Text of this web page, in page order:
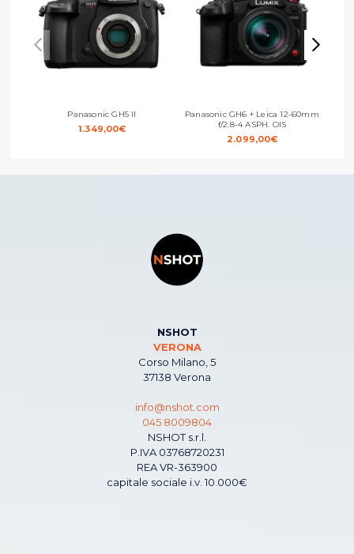
Panasonic GH5 II
1.349,00€
Panasonic GH6 + Leica 12-60mm
f/2.8-4 ASPH. OIS
2.099,00€
NSHOT
VERONA
Corso Milano, 5
37138 Verona
info@nshot.com
045 8009804
NSHOT s.r.l.
P.IVA 03768720231
REA VR-363900
capitale sociale i.v. 10.000€